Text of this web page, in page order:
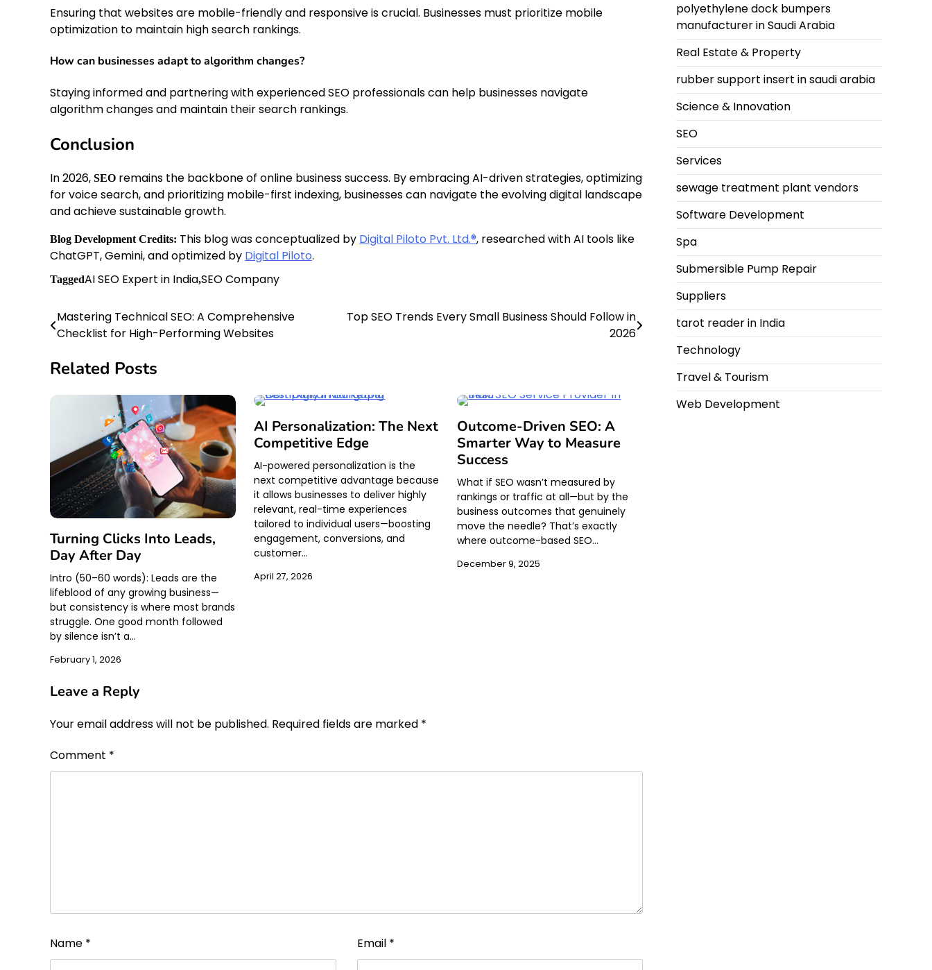
Ensuring that websites are mobile-friendly and responsive is crucial. Businesses must prioritize mobile
optimization to maintain high search rankings.
How can businesses adapt to algorithm changes?
Staying informed and partnering with experienced SEO professionals can help businesses navigate
algorithm changes and maintain their search rankings.
Conclusion
In 2026, SEO remains the backbone of online business success. By embracing AI-driven strategies, optimizing
for voice search, and prioritizing mobile-first indexing, businesses can navigate the evolving digital landscape
and achieve sustainable growth.
Blog Development Credits: This blog was conceptualized by Digital Piloto Pvt. Ltd.®, researched with AI tools like
ChatGPT, Gemini, and optimized by Digital Piloto.
TaggedAI SEO Expert in India,SEO Company
Post
Mastering Technical SEO: A Comprehensive
Checklist for High-Performing Websites
Top SEO Trends Every Small Business Should Follow in
2026
Related Posts
Turning Clicks Into Leads,
Day After Day
Intro (50–60 words): Leads are the
lifeblood of any growing business—
but consistency is where most brands
struggle. One good month followed
by silence isn’t a…
February 1, 2026
AI Personalization: The Next
Competitive Edge
AI-powered personalization is the
next competitive advantage because
it allows businesses to deliver highly
relevant, real-time experiences
tailored to individual users—boosting
engagement, conversions, and
customer…
April 27, 2026
Outcome-Driven SEO: A
Smarter Way to Measure
Success
What if SEO wasn’t measured by
rankings or traffic at all—but by the
business outcomes that genuinely
move the needle? That’s exactly
where outcome-based SEO…
December 9, 2025
Leave a Reply
Your email address will not be published. Required fields are marked *
Comment *
Name * Email *
polyethylene dock bumpers
manufacturer in Saudi Arabia
Real Estate & Property
rubber support insert in saudi arabia
Science & Innovation
SEO
Services
sewage treatment plant vendors
Software Development
Spa
Submersible Pump Repair
Suppliers
tarot reader in India
Technology
Travel & Tourism
Web Development